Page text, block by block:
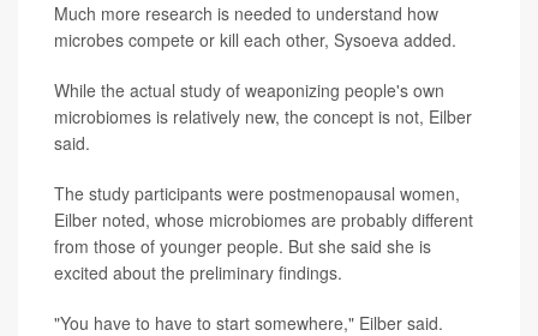
Much more research is needed to understand how
microbes compete or kill each other, Sysoeva added.
While the actual study of weaponizing people's own
microbiomes is relatively new, the concept is not, Eilber
said.
The study participants were postmenopausal women,
Eilber noted, whose microbiomes are probably different
from those of younger people. But she said she is
excited about the preliminary findings.
"You have to have to start somewhere," Eilber said.